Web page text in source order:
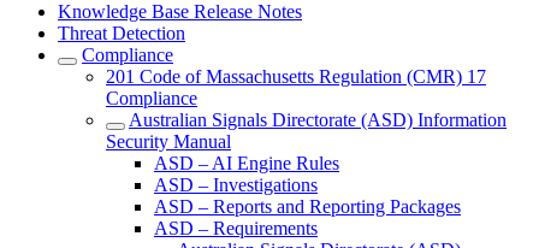
Knowledge Base Release Notes
Threat Detection
Compliance
201 Code of Massachusetts Regulation (CMR) 17
Compliance
Australian Signals Directorate (ASD) Information
Security Manual
ASD – AI Engine Rules
ASD – Investigations
ASD – Reports and Reporting Packages
ASD – Requirements